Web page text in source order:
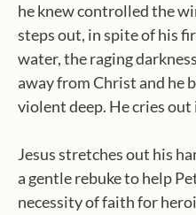
he knew controlled the
steps out, in spite of his
water, the raging
away from Christ and he
violent deep. He cries out
Jesus stretches out his
a gentle rebuke to help
necessity of faith for